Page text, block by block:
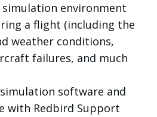
environment
a flight (including the
weather conditions,
failures, and much
software and
with Redbird Support